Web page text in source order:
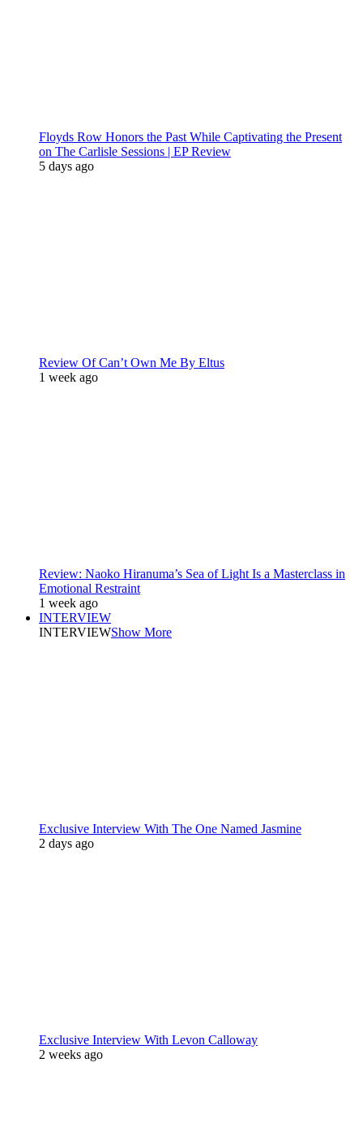
Floyds Row Honors the Past While Captivating the Present
on The Carlisle Sessions | EP Review
5 days ago
Review Of Can’t Own Me By Eltus
1 week ago
Review: Naoko Hiranuma’s Sea of Light Is a Masterclass in
Emotional Restraint
1 week ago
INTERVIEW
INTERVIEWShow More
Exclusive Interview With The One Named Jasmine
2 days ago
Exclusive Interview With Levon Calloway
2 weeks ago